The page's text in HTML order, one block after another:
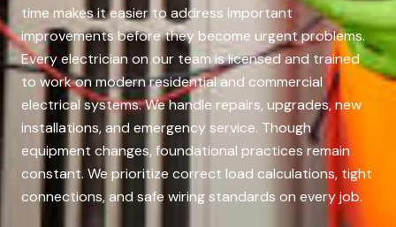
time makes it easier to address important
improvements before they become urgent problems.
Every electrician on our team is licensed and trained
to work on modern residential and commercial
electrical systems. We handle repairs, upgrades, new
installations, and emergency service. Though
equipment changes, foundational practices remain
constant. We prioritize correct load calculations, tight
connections, and safe wiring standards on every job.